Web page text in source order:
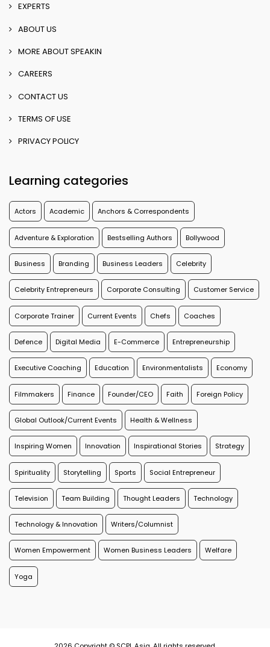
EXPERTS
ABOUT US
MORE ABOUT SPEAKIN
CAREERS
CONTACT US
TERMS OF USE
PRIVACY POLICY
Learning categories
Actors Academic Anchors & Correspondents
Adventure & Exploration Bestselling Authors Bollywood
Business Branding Business Leaders Celebrity
Celebrity Entrepreneurs Corporate Consulting Customer Service
Corporate Trainer Current Events Chefs Coaches
Defence Digital Media E-Commerce Entrepreneurship
Executive Coaching Education Environmentalists Economy
Filmmakers Finance Founder/CEO Faith Foreign Policy
Global Outlook/Current Events Health & Wellness
Inspiring Women Innovation Inspirational Stories Strategy
Spirituality Storytelling Sports Social Entrepreneur
Television Team Building Thought Leaders Technology
Technology & Innovation Writers/Columnist
Women Empowerment Women Business Leaders Welfare
Yoga